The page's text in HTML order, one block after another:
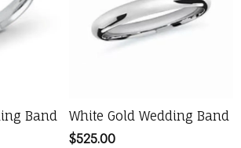
Band
White Gold Wedding Band
Price:
$525.00